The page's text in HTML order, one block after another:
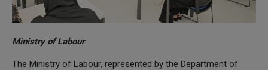
Ministry of Labour
The Ministry of Labour, represented by the Department of